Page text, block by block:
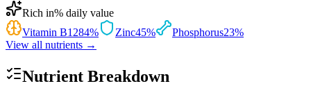
Rich in% daily value
Vitamin B1284% Zinc45% Phosphorus23%
View all nutrients →
Nutrient Breakdown